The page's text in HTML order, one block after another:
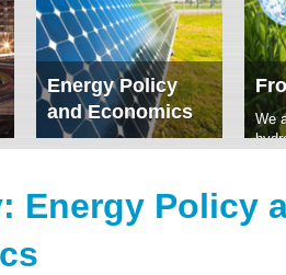
Energy Policy
and Economics
We focus on solar
economics, and solar PV
policy. Two patent-
We
Energy Policy